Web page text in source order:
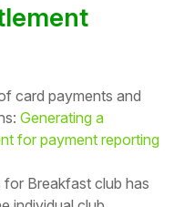
card payments and
Generating a
for payment reporting
Breakfast club has